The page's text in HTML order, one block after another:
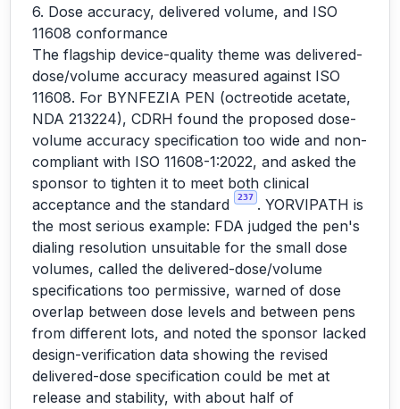
6. Dose accuracy, delivered volume, and ISO
11608 conformance
The flagship device-quality theme was delivered-
dose/volume accuracy measured against ISO
11608. For BYNFEZIA PEN (octreotide acetate,
NDA 213224), CDRH found the proposed dose-
volume accuracy specification too wide and non-
compliant with ISO 11608-1:2022, and asked the
sponsor to tighten it to meet both clinical
acceptance and the standard
237 . YORVIPATH is
the most serious example: FDA judged the pen's
dialing resolution unsuitable for the small dose
volumes, called the delivered-dose/volume
specifications too permissive, warned of dose
overlap between dose levels and between pens
from different lots, and noted the sponsor lacked
design-verification data showing the revised
delivered-dose specification could be met at
release and stability, with about half of